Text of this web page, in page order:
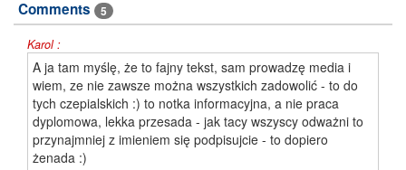
Comments 5
Karol :
A ja tam myślę, że to fajny tekst, sam prowadzę media i
wiem, ze nie zawsze można wszystkich zadowolić - to do
tych czepialskich :) to notka informacyjna, a nie praca
dyplomowa, lekka przesada - jak tacy wszyscy odważni to
przynajmniej z imieniem się podpisujcie - to dopiero
żenada :)